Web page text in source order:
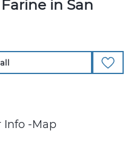
in San
Info Map